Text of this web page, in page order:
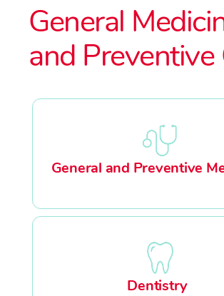
General
and Preventive
General and Preventive
Dentistry